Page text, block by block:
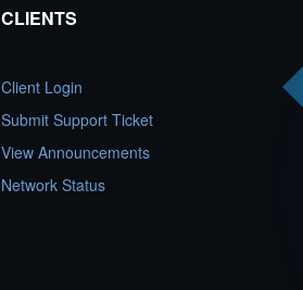
CLIENTS
Client Login
Submit Support Ticket
View Announcements
Network Status